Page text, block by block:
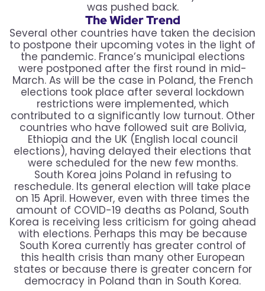
was pushed back.
The Wider Trend
Several other countries have taken the decision
to postpone their upcoming votes in the light of
the pandemic. France’s municipal elections
were postponed after the first round in mid-
March. As will be the case in Poland, the French
elections took place after several lockdown
restrictions were implemented, which
contributed to a significantly low turnout. Other
countries who have followed suit are Bolivia,
Ethiopia and the UK (English local council
elections), having delayed their elections that
were scheduled for the new few months.
South Korea joins Poland in refusing to
reschedule. Its general election will take place
on 15 April. However, even with three times the
amount of COVID-19 deaths as Poland, South
Korea is receiving less criticism for going ahead
with elections. Perhaps this may be because
South Korea currently has greater control of
this health crisis than many other European
states or because there is greater concern for
democracy in Poland than in South Korea.